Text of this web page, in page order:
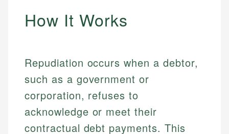
How It Works
Repudiation occurs when a debtor,
such as a government or
corporation, refuses to
acknowledge or meet their
contractual debt payments. This